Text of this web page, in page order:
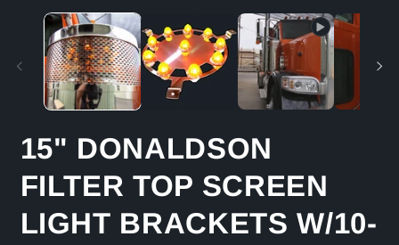
media
modal
15" DONALDSON
FILTER TOP SCREEN
LIGHT BRACKETS W/10-